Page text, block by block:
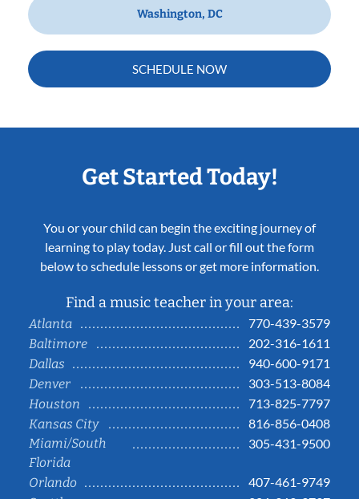
Washington, DC
SCHEDULE NOW
Get Started Today!
You or your child can begin the exciting journey of
learning to play today. Just call or fill out the form
below to schedule lessons or get more information.
Find a music teacher in your area:
Atlanta
770-439-3579
Baltimore
202-316-1611
Dallas
940-600-9171
Denver
303-513-8084
Houston
713-825-7797
Kansas City
816-856-0408
Miami/South
Florida
305-431-9500
Orlando
407-461-9749